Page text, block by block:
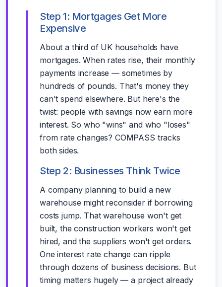
Step 1: Mortgages Get More
Expensive
About a third of UK households have
mortgages. When rates rise, their monthly
payments increase — sometimes by
hundreds of pounds. That's money they
can't spend elsewhere. But here's the
twist: people with savings now earn more
interest. So who "wins" and who "loses"
from rate changes? COMPASS tracks
both sides.
Step 2: Businesses Think Twice
A company planning to build a new
warehouse might reconsider if borrowing
costs jump. That warehouse won't get
built, the construction workers won't get
hired, and the suppliers won't get orders.
One interest rate change can ripple
through dozens of business decisions. But
timing matters hugely — a project already